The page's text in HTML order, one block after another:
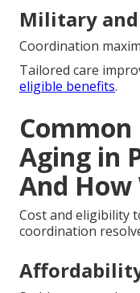
Military
Coordination
Tailored care
eligible benefits.
Aging in
And How
Cost and eligibility
coordination